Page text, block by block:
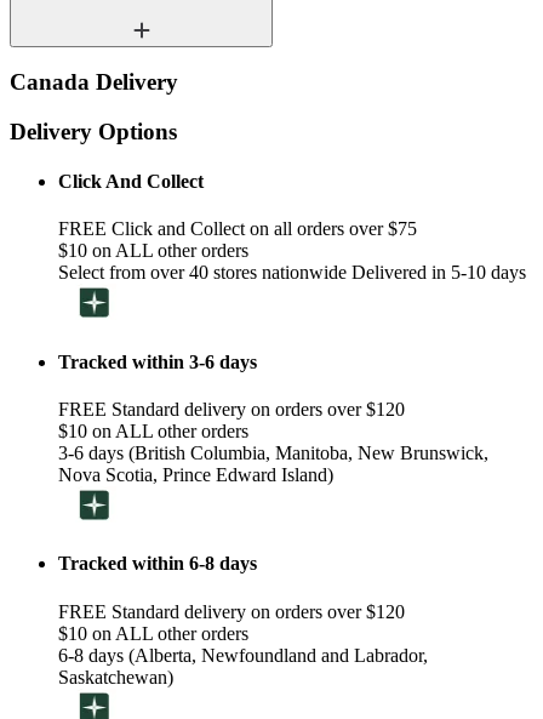
Canada Delivery
Delivery Options
Click And Collect
FREE Click and Collect on all orders over $75
$10 on ALL other orders
Select from over 40 stores nationwide Delivered in 5-10 days
Tracked within 3-6 days
FREE Standard delivery on orders over $120
$10 on ALL other orders
3-6 days (British Columbia, Manitoba, New Brunswick,
Nova Scotia, Prince Edward Island)
Tracked within 6-8 days
FREE Standard delivery on orders over $120
$10 on ALL other orders
6-8 days (Alberta, Newfoundland and Labrador,
Saskatchewan)